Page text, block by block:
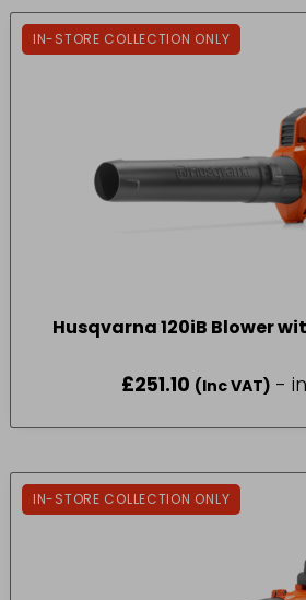
IN-STORE COLLECTION ONLY
Husqvarna 120iB Blower
£251.10 (Inc VAT) -
IN-STORE COLLECTION ONLY